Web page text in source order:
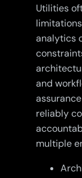
Utilities
analytics
and
reliably
multiple